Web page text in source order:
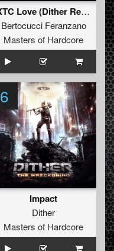
XTC Love (Dither Remix)
Bertocucci Feranzano
Masters of Hardcore
6
Impact
Dither
Masters of Hardcore